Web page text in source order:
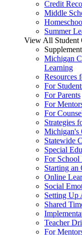
Credit
Middle
Summer
View All Student
Michigan
Learning
Resources
For
For Parents
For
For
Strategies
Michigan's
Statewide
Special
For School
Starting an
Online
Social
Setting Up
Shared
Teacher
For